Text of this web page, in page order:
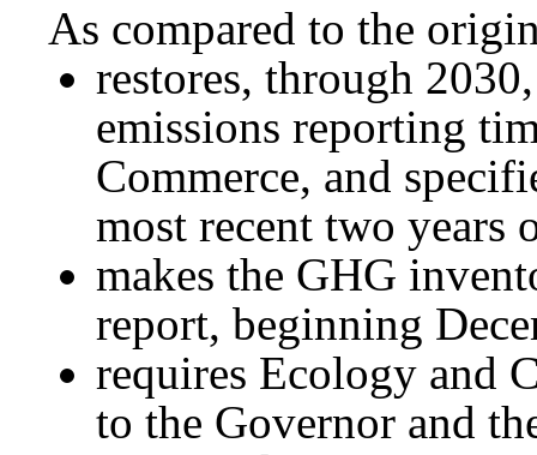
As compared to the
restores, through
emissions reporting
Commerce, and
most recent two years
makes the GHG
report, beginning
requires Ecology and
to the Governor and